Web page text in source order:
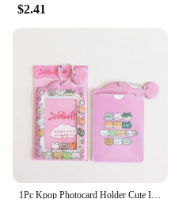
**Perfect for Various
The 66 92 sleeve Card
just a practical
modern design
making it an ideal gift
family members. It's a
occasions such as
token of appreciation
organization and style.
durability, this card
indispensable part of
$2.41
1Pc Kpop Photocard Holder Cute Idol Photo Card Holder with Chain Photo Sleeve Keychain Pendant PVC Cover Holder